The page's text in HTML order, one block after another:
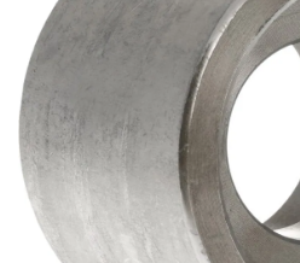
Brass Nipples
Butt Weld Fittings
Cast Fittings
Channel